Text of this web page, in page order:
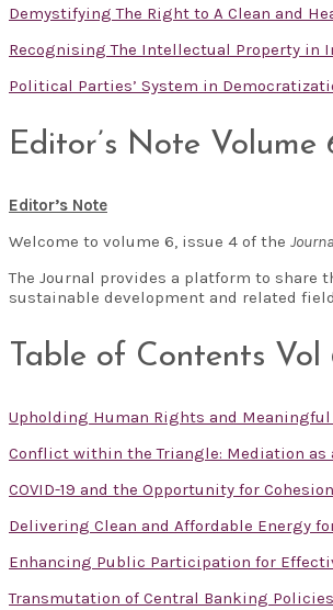
Demystifying The Right to A Clean and
Recognising The Intellectual Property in
Political Parties’ System in
Editor’s Note Volume
Editor’s Note
Welcome to volume 6, issue 4 of the
The Journal provides a platform to
sustainable development and related
Table of Contents Vol
Upholding Human Rights and
Conflict within the Triangle: Mediation as
COVID-19 and the Opportunity for
Delivering Clean and Affordable Energy
Enhancing Public Participation for
Transmutation of Central Banking